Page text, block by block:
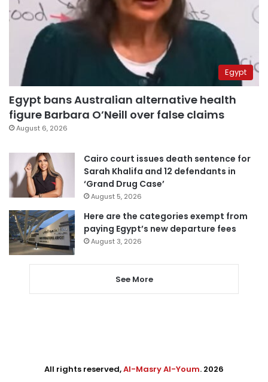
Egypt
Egypt bans Australian alternative health
figure Barbara O’Neill over false claims
August 6, 2026
Cairo court issues death sentence for
Sarah Khalifa and 12 defendants in
‘Grand Drug Case’
August 5, 2026
Here are the categories exempt from
paying Egypt’s new departure fees
August 3, 2026
See More
All rights reserved,Al-Masry Al-Youm. 2026